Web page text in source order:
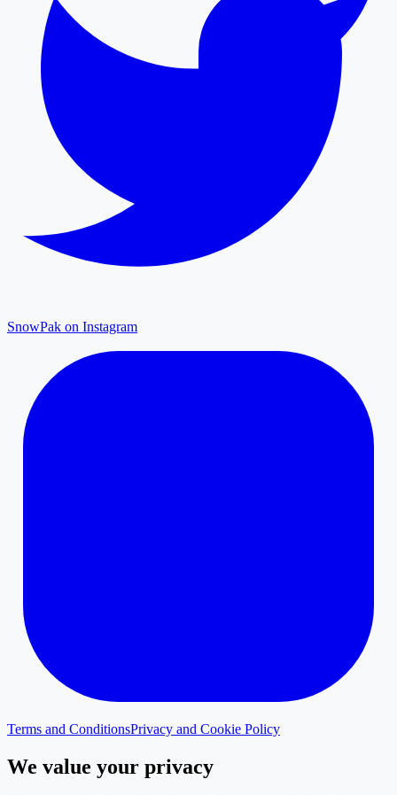
SnowPak on Instagram
Terms and ConditionsPrivacy and Cookie Policy
We value your privacy